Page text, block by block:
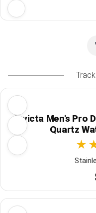
Invicta Men's Pro
Quartz